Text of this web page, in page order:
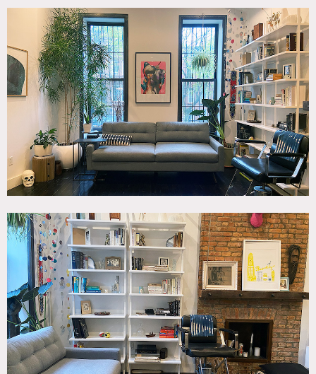
DOWNLOAD PDF
Notes
A modern duplex with a classic brownstone exterior and
large open backyard. Decor is modern, eclectic with lots of
art and plants throughout. Open living room/kitchen with
half bath on the parlor floor and one master bedroom and
full bath on the garden level.
Restrictions:
Requests to nail into walls or to paint walls must be
approved in advance by owner.
Fireplace doesn’t work (decorative only).